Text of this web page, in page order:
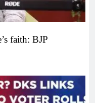
faith: BJP